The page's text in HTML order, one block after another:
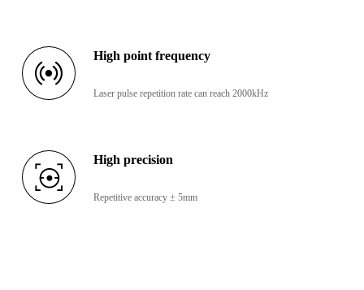
High point frequency
Laser pulse repetition rate can reach 2000kHz
High precision
Repetitive accuracy ± 5mm